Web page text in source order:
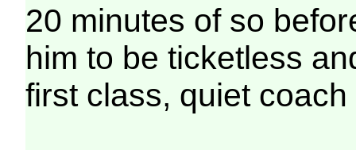
20 minutes of so
him to be ticketless
first class, quiet coach